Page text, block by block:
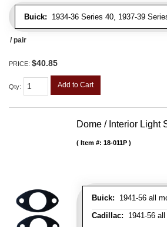
Buick: 1934-36 Series 40, 1937-39
/ pair
PRICE: $40.85
Qty: Add to Cart
Dome / Interior Light
Buick: 1941-56 all
Cadillac: 1941-56
Item #: 18-011P